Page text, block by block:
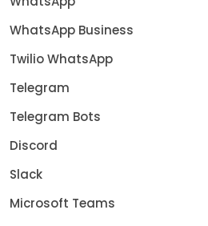
WhatsApp Business
Twilio WhatsApp
Telegram
Telegram Bots
Discord
Slack
Microsoft Teams